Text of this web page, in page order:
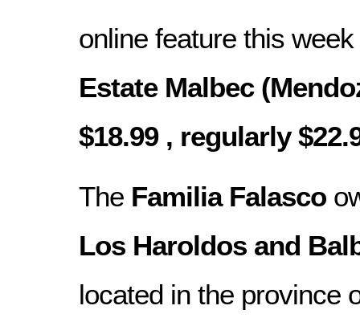
online feature this
Estate Malbec
$18.99 , regularly
The Familia Falasco
Los Haroldos and
located in the province